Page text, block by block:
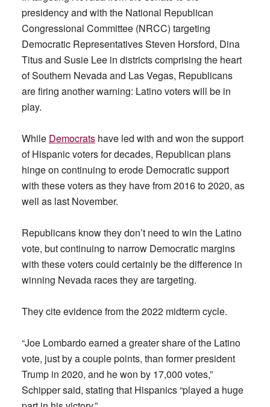
presidency and with the National Republican
Congressional Committee (NRCC) targeting
Democratic Representatives Steven Horsford, Dina
Titus and Susie Lee in districts comprising the heart
of Southern Nevada and Las Vegas, Republicans
are firing another warning: Latino voters will be in
play.
While Democratshave led with and won the support
of Hispanic voters for decades, Republican plans
hinge on continuing to erode Democratic support
with these voters as they have from 2016 to 2020, as
well as last November.
Republicans know they don’t need to win the Latino
vote, but continuing to narrow Democratic margins
with these voters could certainly be the difference in
winning Nevada races they are targeting.
They cite evidence from the 2022 midterm cycle.
“Joe Lombardo earned a greater share of the Latino
vote, just by a couple points, than former president
Trump in 2020, and he won by 17,000 votes,”
Schipper said, stating that Hispanics “played a huge